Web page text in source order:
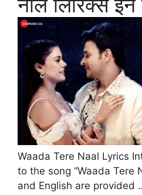
Waada Tere Naal Lyrics
to the song “Waada Tere
and English are provided